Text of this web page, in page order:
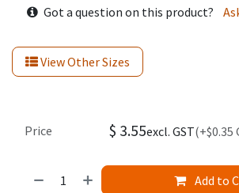
Got a question on this product?
View Other Sizes
Add to
Price $ 3.55excl. GST(+$0.35